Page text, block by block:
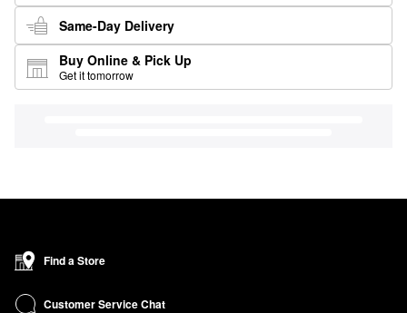
Same-Day Delivery
Buy Online & Pick Up
Get it tomorrow
Find a Store
Customer Service Chat